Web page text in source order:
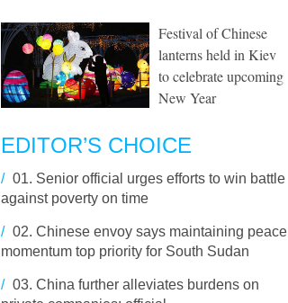
Festival of Chinese
lanterns held in Kiev
to celebrate upcoming
New Year
EDITOR’S CHOICE
/ 01. Senior official urges efforts to win battle
against poverty on time
/ 02. Chinese envoy says maintaining peace
momentum top priority for South Sudan
/ 03. China further alleviates burdens on